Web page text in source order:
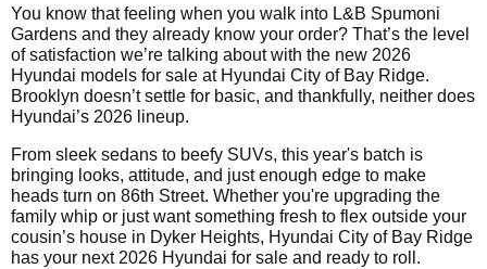
You know that feeling when you walk into L&B Spumoni
Gardens and they already know your order? That’s the level
of satisfaction we’re talking about with the new 2026
Hyundai models for sale at Hyundai City of Bay Ridge.
Brooklyn doesn’t settle for basic, and thankfully, neither does
Hyundai’s 2026 lineup.
From sleek sedans to beefy SUVs, this year's batch is
bringing looks, attitude, and just enough edge to make
heads turn on 86th Street. Whether you're upgrading the
family whip or just want something fresh to flex outside your
cousin’s house in Dyker Heights, Hyundai City of Bay Ridge
has your next 2026 Hyundai for sale and ready to roll.